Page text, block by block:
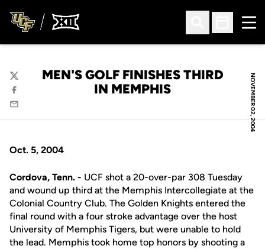
Open Search
Open
NOVEMBER 02, 2004
MEN'S GOLF FINISHES THIRD
IN MEMPHIS
Twitter
Facebook
Email
Oct. 5, 2004
Cordova, Tenn. - UCF shot a 20-over-par 308 Tuesday
and wound up third at the Memphis Intercollegiate at the
Colonial Country Club. The Golden Knights entered the
final round with a four stroke advantage over the host
University of Memphis Tigers, but were unable to hold
the lead. Memphis took home top honors by shooting a